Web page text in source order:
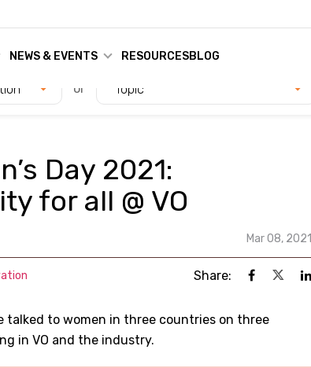
NEWS & EVENTS RESOURCESBLOG
or Topic
Day 2021:
for all @ VO
Mar 08, 2021
Share:
talked to women in three countries on three
in VO and the industry.